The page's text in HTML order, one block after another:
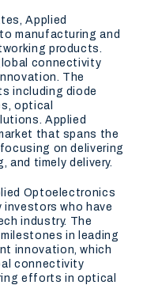
Applied
manufacturing and
products.
connectivity
The
including diode
optical
Applied
that spans the
on delivering
and timely delivery.
Optoelectronics
investors who have
industry. The
in leading
innovation, which
connectivity
efforts in optical